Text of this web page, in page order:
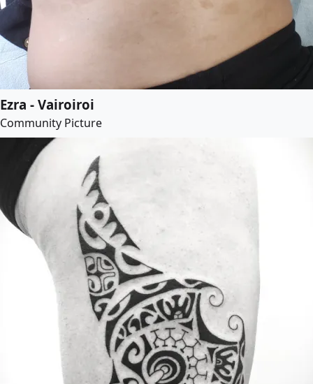
Ezra - Vairoiroi
Community Picture